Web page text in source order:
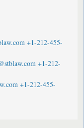
+1-212-455-
+1-212-
+1-212-455-